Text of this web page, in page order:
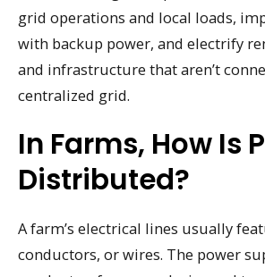
grid operations and local loads,
with backup power, and electrify
and infrastructure that aren’t
centralized grid.
In Farms, How Is
Distributed?
A farm’s electrical lines usually
conductors, or wires. The power